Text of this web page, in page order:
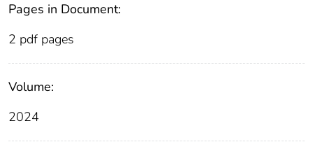
Pages in Document:
2 pdf pages
Volume:
2024